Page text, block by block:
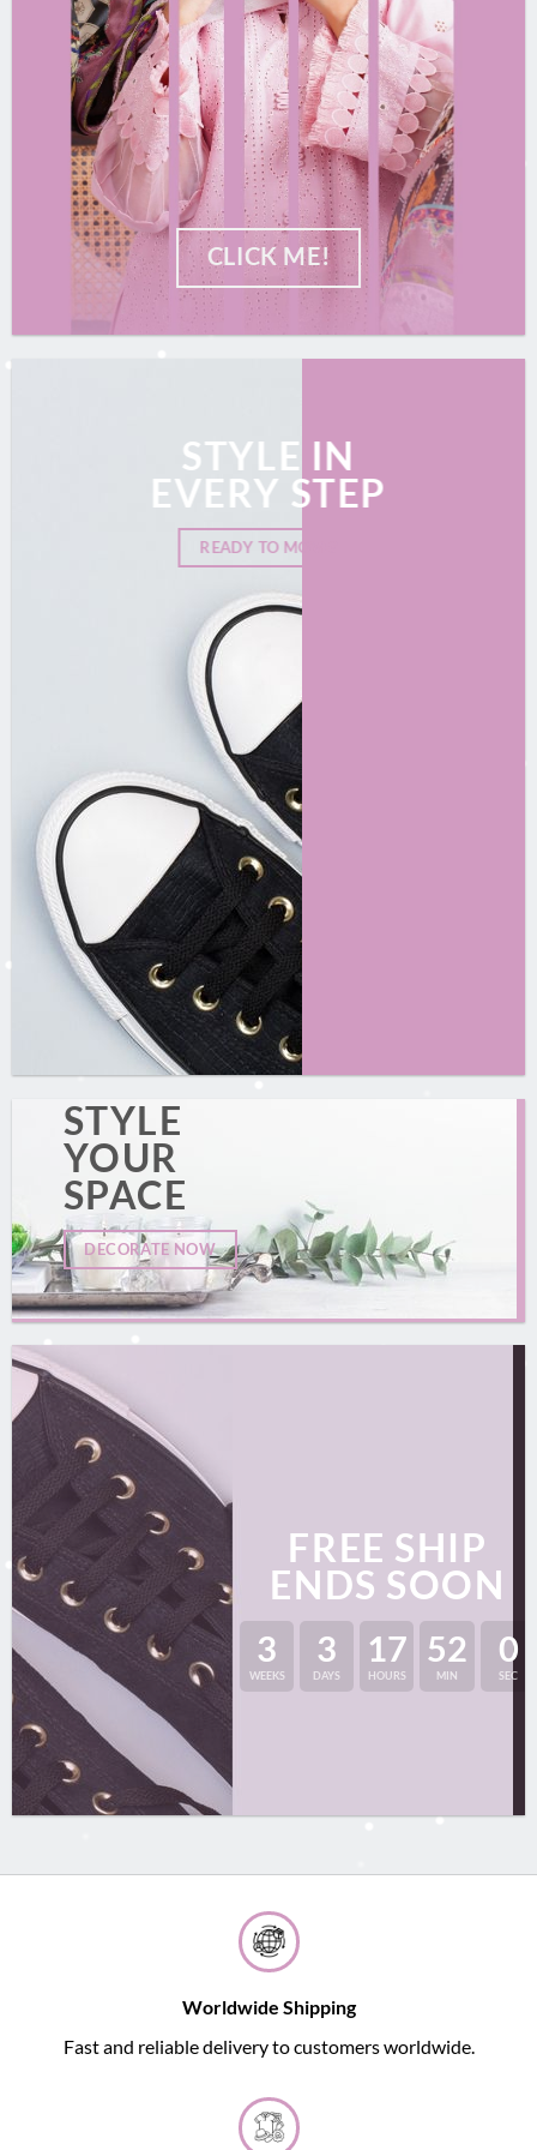
CLICK ME!
STYLE IN
EVERY STEP
READY TO MOVE?
STYLE
YOUR
SPACE
DECORATE NOW
FREE SHIP
ENDS SOON
3
WEEKS
3
DAYS
17
HOURS
52
MIN
0
SEC
Worldwide Shipping
Fast and reliable delivery to customers worldwide.